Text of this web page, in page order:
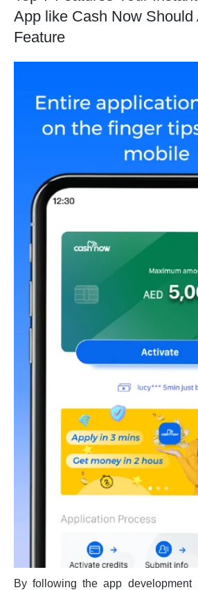
App like Cash Now Should
Feature
By following the app development